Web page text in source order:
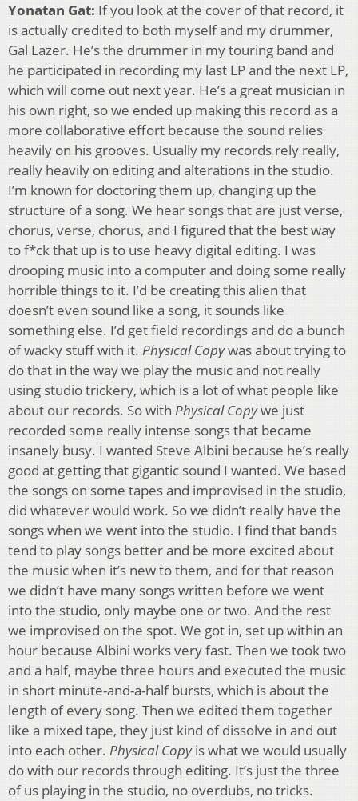
Yonatan Gat: If you look at the cover of that record, it
is actually credited to both myself and my drummer,
Gal Lazer. He’s the drummer in my touring band and
he participated in recording my last LP and the next LP,
which will come out next year. He’s a great musician in
his own right, so we ended up making this record as a
more collaborative effort because the sound relies
heavily on his grooves. Usually my records rely really,
really heavily on editing and alterations in the studio.
I’m known for doctoring them up, changing up the
structure of a song. We hear songs that are just verse,
chorus, verse, chorus, and I figured that the best way
to f*ck that up is to use heavy digital editing. I was
drooping music into a computer and doing some really
horrible things to it. I’d be creating this alien that
doesn’t even sound like a song, it sounds like
something else. I’d get field recordings and do a bunch
of wacky stuff with it. Physical Copywas about trying to
do that in the way we play the music and not really
using studio trickery, which is a lot of what people like
about our records. So with Physical Copywe just
recorded some really intense songs that became
insanely busy. I wanted Steve Albini because he’s really
good at getting that gigantic sound I wanted. We based
the songs on some tapes and improvised in the studio,
did whatever would work. So we didn’t really have the
songs when we went into the studio. I find that bands
tend to play songs better and be more excited about
the music when it’s new to them, and for that reason
we didn’t have many songs written before we went
into the studio, only maybe one or two. And the rest
we improvised on the spot. We got in, set up within an
hour because Albini works very fast. Then we took two
and a half, maybe three hours and executed the music
in short minute-and-a-half bursts, which is about the
length of every song. Then we edited them together
like a mixed tape, they just kind of dissolve in and out
into each other. Physical Copyis what we would usually
do with our records through editing. It’s just the three
of us playing in the studio, no overdubs, no tricks.